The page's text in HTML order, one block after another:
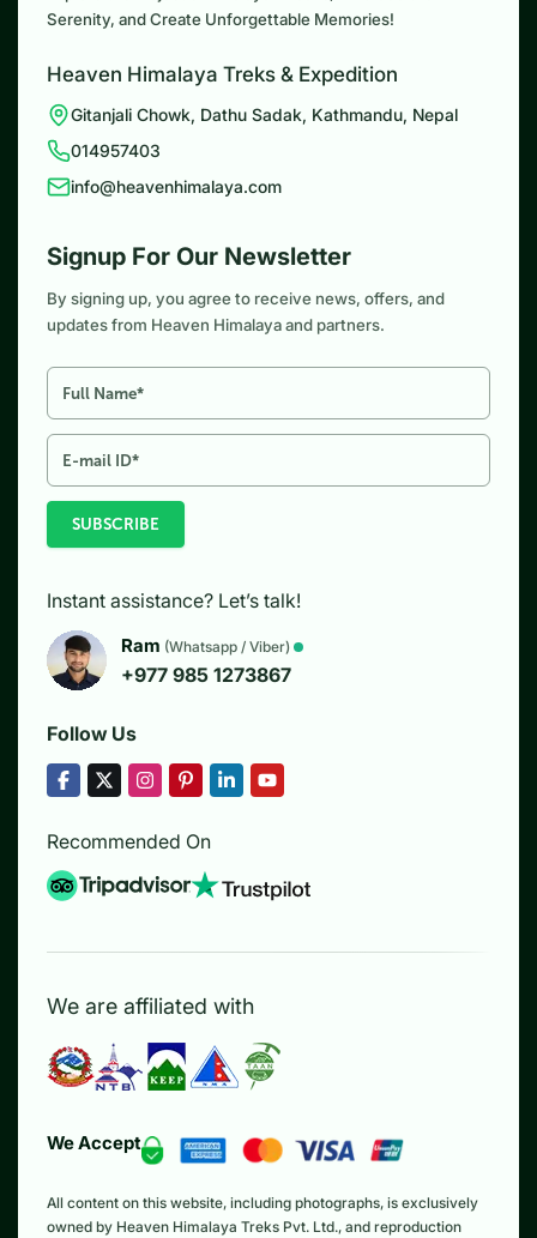
Serenity, and Create Unforgettable Memories!
Heaven Himalaya Treks & Expedition
Gitanjali Chowk, Dathu Sadak, Kathmandu, Nepal
014957403
info@heavenhimalaya.com
Signup For Our Newsletter
By signing up, you agree to receive news, offers, and
updates from Heaven Himalaya and partners.
SUBSCRIBE
Instant assistance? Let’s talk!
Ram (Whatsapp / Viber)
+977 985 1273867
Follow Us
Recommended On
We are affiliated with
We Accept
All content on this website, including photographs, is exclusively
owned by Heaven Himalaya Treks Pvt. Ltd., and reproduction